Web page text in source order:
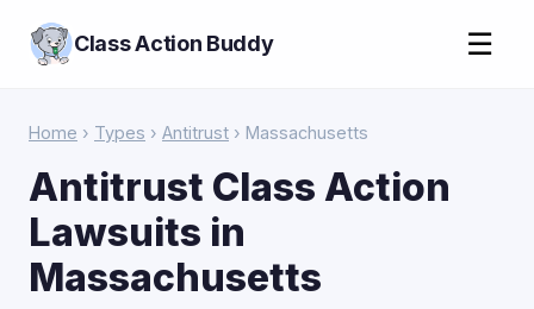
Class Action Buddy ☰
Home › Types › Antitrust › Massachusetts
Antitrust Class Action
Lawsuits in
Massachusetts